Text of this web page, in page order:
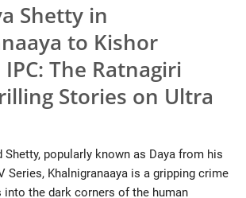
Shetty in
to Kishor
The Ratnagiri
Stories on Ultra
Shetty, popularly known as Daya from his
Series, Khalnigranaaya is a gripping crime
the dark corners of the human